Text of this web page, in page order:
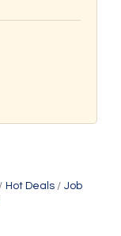
Hot Deals
Job